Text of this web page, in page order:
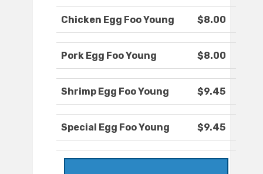
Chicken Egg Foo Young $8.00
Pork Egg Foo Young $8.00
Shrimp Egg Foo Young $9.45
Special Egg Foo Young $9.45